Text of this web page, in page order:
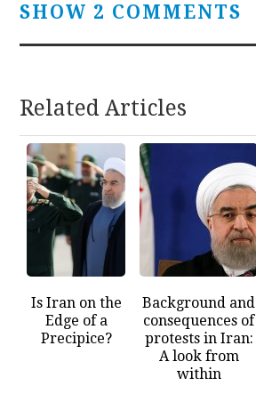
SHOW 2 COMMENTS
Related Articles
Is Iran on the
Edge of a
Precipice?
Background and
consequences of
protests in Iran:
A look from
within